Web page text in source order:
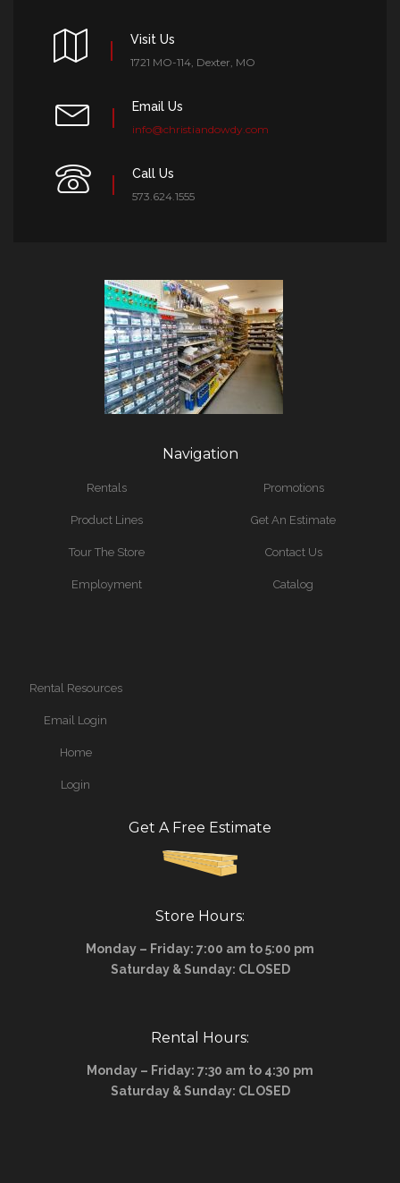
Visit Us
1721 MO-114, Dexter, MO
Email Us
info@christiandowdy.com
Call Us
573.624.1555
Navigation
Rentals
Product Lines
Tour The Store
Employment
Promotions
Get An Estimate
Contact Us
Catalog
Rental Resources
Email Login
Home
Login
Get A Free Estimate
Store Hours:
Monday – Friday: 7:00 am to 5:00 pm
Saturday & Sunday: CLOSED
Rental Hours:
Monday – Friday: 7:30 am to 4:30 pm
Saturday & Sunday: CLOSED